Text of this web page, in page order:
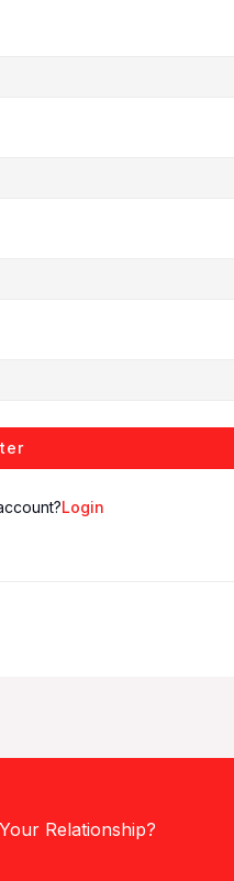
Login
Relationship?